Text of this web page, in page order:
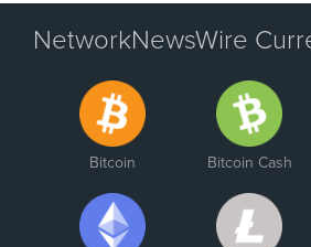
NetworkNewsWire
Bitcoin Bitcoin Cash